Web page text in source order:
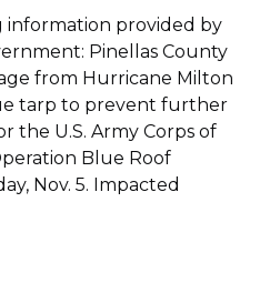
information provided by
Pinellas County
from Hurricane Milton
tarp to prevent further
the U.S. Army Corps of
Blue Roof
Nov. 5. Impacted